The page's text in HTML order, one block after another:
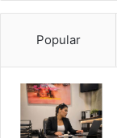
Popular